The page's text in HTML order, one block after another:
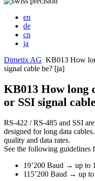
en
de
cn
ja
Dimetix AG KB013 How
signal cable be? [ja]
KB013 How long
or SSI signal
RS-422 / RS-485 and SSI
designed for long data
quality and data rates.
See the following guidelines
19’200 Baud → up to
115’200 Baud → up